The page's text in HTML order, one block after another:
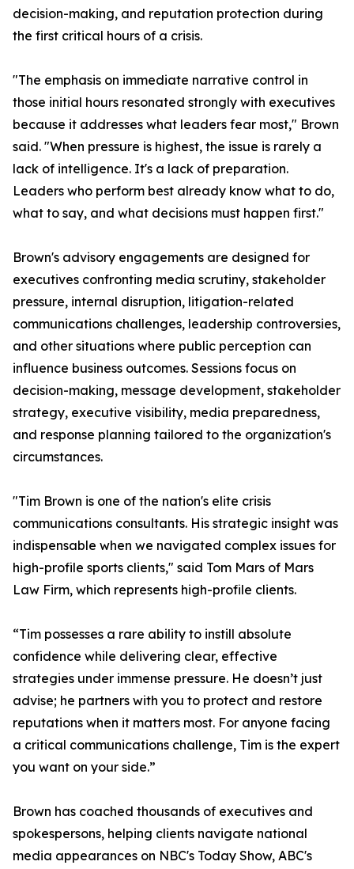
decision-making, and reputation protection during
the first critical hours of a crisis.
"The emphasis on immediate narrative control in
those initial hours resonated strongly with executives
because it addresses what leaders fear most," Brown
said. "When pressure is highest, the issue is rarely a
lack of intelligence. It's a lack of preparation.
Leaders who perform best already know what to do,
what to say, and what decisions must happen first."
Brown's advisory engagements are designed for
executives confronting media scrutiny, stakeholder
pressure, internal disruption, litigation-related
communications challenges, leadership controversies,
and other situations where public perception can
influence business outcomes. Sessions focus on
decision-making, message development, stakeholder
strategy, executive visibility, media preparedness,
and response planning tailored to the organization's
circumstances.
"Tim Brown is one of the nation's elite crisis
communications consultants. His strategic insight was
indispensable when we navigated complex issues for
high-profile sports clients," said Tom Mars of Mars
Law Firm, which represents high-profile clients.
“Tim possesses a rare ability to instill absolute
confidence while delivering clear, effective
strategies under immense pressure. He doesn’t just
advise; he partners with you to protect and restore
reputations when it matters most. For anyone facing
a critical communications challenge, Tim is the expert
you want on your side.”
Brown has coached thousands of executives and
spokespersons, helping clients navigate national
media appearances on NBC's Today Show, ABC's